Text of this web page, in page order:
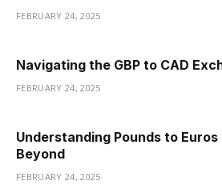
FEBRUARY 24, 2025
Navigating the GBP to CAD
FEBRUARY 24, 2025
Understanding Pounds to
Beyond
FEBRUARY 24, 2025